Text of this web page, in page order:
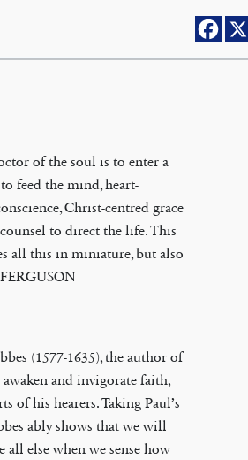
of the soul is to enter a
feed the mind, heart-
Christ-centred grace
to direct the life. This
all this in miniature, but also
(1577-1635), the author of
and invigorate faith,
of his hearers. Taking Paul’s
ably shows that we will
else when we sense how